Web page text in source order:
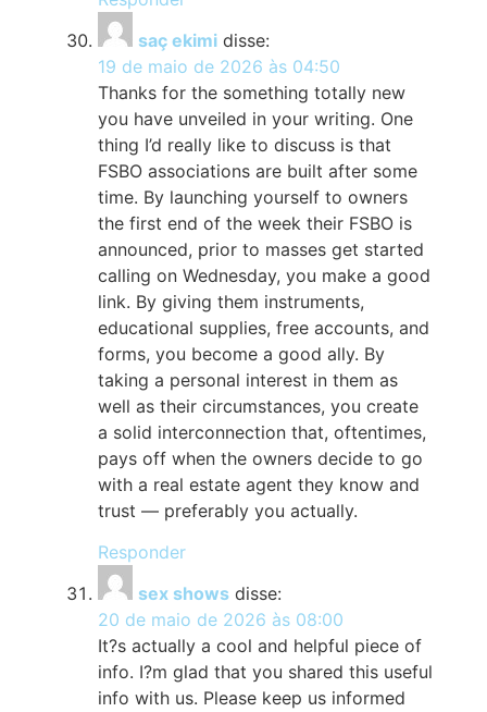
saç ekimi disse:
19 de maio de 2026 às 04:50
Thanks for the something totally new
you have unveiled in your writing. One
thing I’d really like to discuss is that
FSBO associations are built after some
time. By launching yourself to owners
the first end of the week their FSBO is
announced, prior to masses get started
calling on Wednesday, you make a good
link. By giving them instruments,
educational supplies, free accounts, and
forms, you become a good ally. By
taking a personal interest in them as
well as their circumstances, you create
a solid interconnection that, oftentimes,
pays off when the owners decide to go
with a real estate agent they know and
trust — preferably you actually.
Responder
sex shows disse:
20 de maio de 2026 às 08:00
It?s actually a cool and helpful piece of
info. I?m glad that you shared this useful
info with us. Please keep us informed